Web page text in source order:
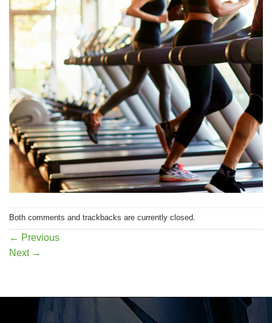
Both comments and trackbacks are currently closed.
← Previous
Next →